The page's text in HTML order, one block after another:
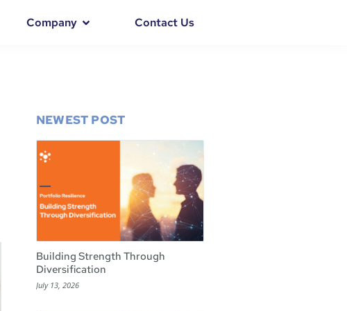
Company Contact Us
NEWEST POST
Building Strength Through
Diversification
July 13, 2026